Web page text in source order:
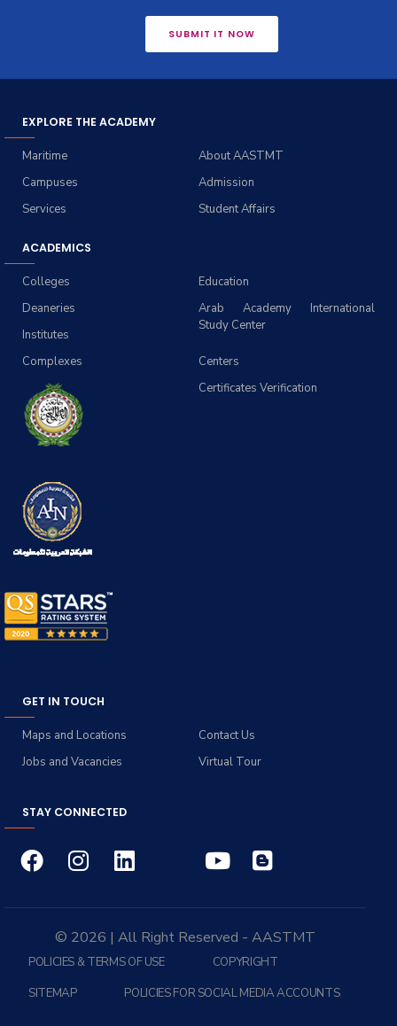
SUBMIT IT NOW
EXPLORE THE ACADEMY
About AASTMT
Maritime
Admission
Campuses
Student Affairs
Services
ACADEMICS
Education
Colleges
Arab Academy International
Study Center
Deaneries
Institutes
Centers
Complexes
Certificates Verification
GET IN TOUCH
Contact Us
Maps and Locations
Virtual Tour
Jobs and Vacancies
STAY CONNECTED
© 2026 | All Right Reserved - AASTMT
POLICIES & TERMS OF USE
COPYRIGHT
SITEMAP
POLICIES FOR SOCIAL MEDIA ACCOUNTS